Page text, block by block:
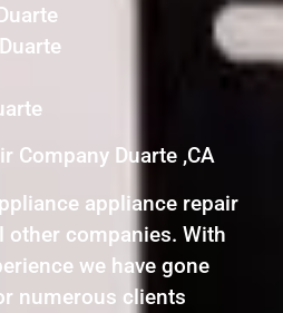
Company Duarte ,CA
appliance repair
other companies. With
we have gone
numerous clients